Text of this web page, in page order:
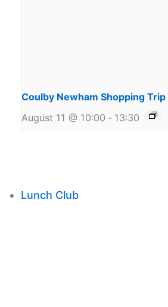
Coulby Newham Shopping Trip
August 11 @ 10:00 - 13:30
Lunch Club